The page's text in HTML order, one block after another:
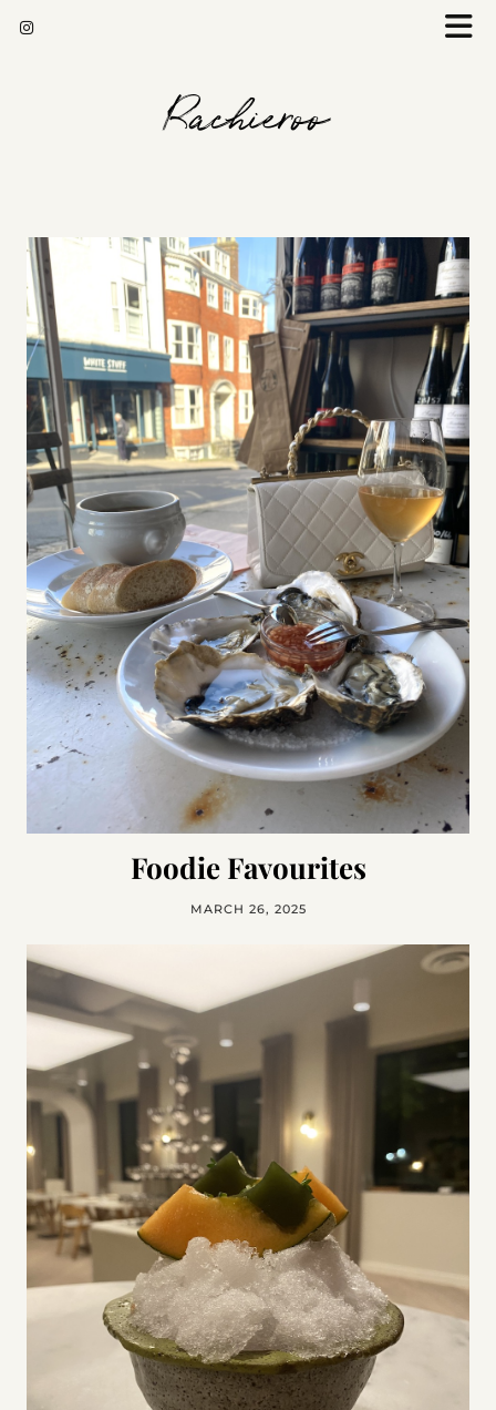
Rachieroo
Foodie Favourites
MARCH 26, 2025